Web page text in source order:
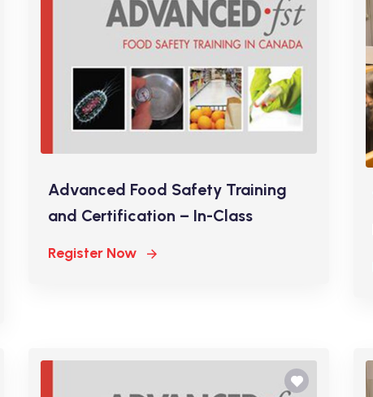
Advanced Food Safety Training
and Certification – In-Class
Register Now